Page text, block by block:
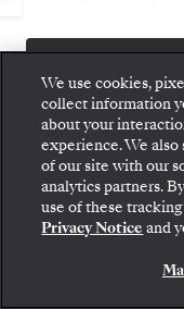
Step aboard:
and inclusions
Silversea voyage.
We use cookies,
collect information
about your
experience. We
of our site with our
analytics partners.
use of these
Privacy Notice and